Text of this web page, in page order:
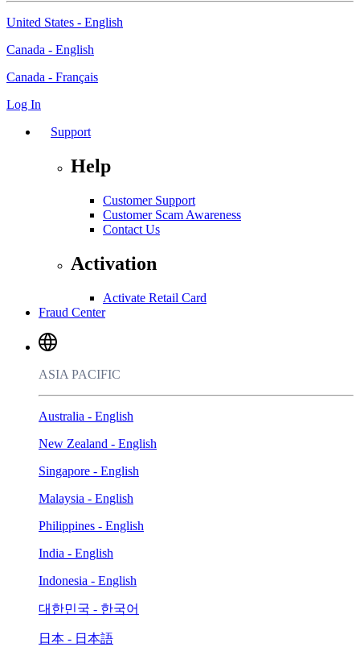
United States - English
Canada - English
Canada - Français
Log In
Support
Help
Customer Support
Customer Scam Awareness
Contact Us
Activation
Activate Retail Card
Fraud Center
ASIA PACIFIC
Australia - English
New Zealand - English
Singapore - English
Malaysia - English
Philippines - English
India - English
Indonesia - English
대한민국 - 한국어
日本 - 日本語